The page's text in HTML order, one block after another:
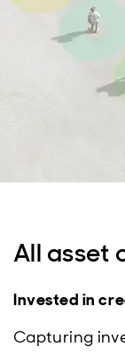
All asset
Invested in
Capturing